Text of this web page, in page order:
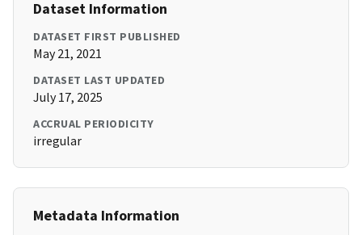
Dataset Information
DATASET FIRST PUBLISHED
May 21, 2021
DATASET LAST UPDATED
July 17, 2025
ACCRUAL PERIODICITY
irregular
Metadata Information